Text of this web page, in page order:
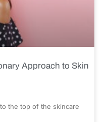
Approach to Skin
the top of the skincare